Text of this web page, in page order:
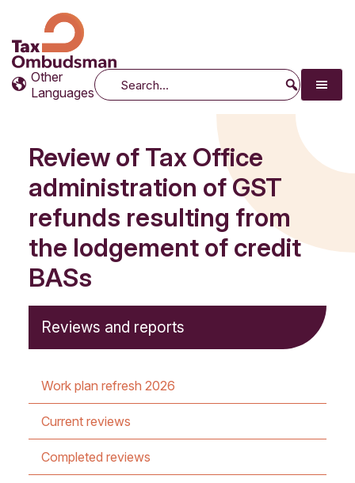
Tax Ombudsman
The website of the Australian Tax Ombudsman
Other
Languages
Search
Review of Tax Office
administration of GST
refunds resulting from
the lodgement of credit
BASs
Reviews and reports
Work plan refresh 2026
Current reviews
Completed reviews